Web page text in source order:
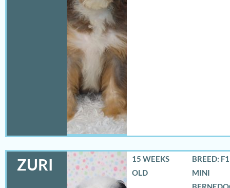
ZURI
15 WEEKS
OLD
BREED:
MINI